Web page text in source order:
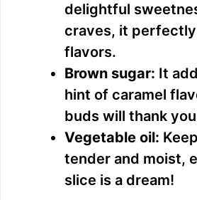
delightful
craves, it
flavors.
Brown sugar: It
hint of caramel
buds will thank
Vegetable oil:
tender and moist,
slice is a dream!